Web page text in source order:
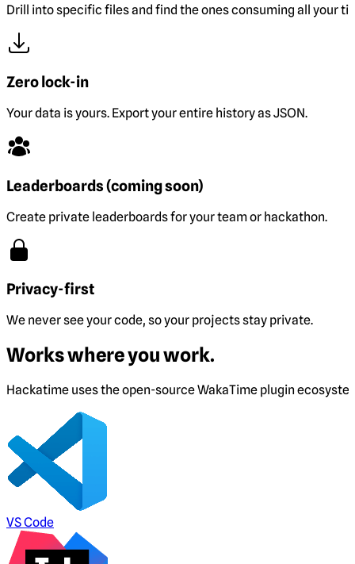
Drill into specific files and find the ones consuming all your
Zero lock-in
Your data is yours. Export your entire history as JSON.
Leaderboards (coming soon)
Create private leaderboards for your team or hackathon.
Privacy-first
We never see your code, so your projects stay private.
Works where you work.
Hackatime uses the open-source WakaTime plugin
VS Code